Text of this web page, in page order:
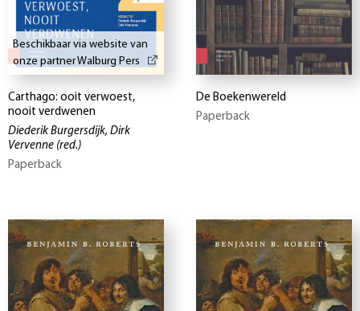
Beschikbaar via website van
onze partner Walburg Pers
Carthago: ooit verwoest,
nooit verdwenen
Diederik Burgersdijk, Dirk
Vervenne (red.)
Paperback
De Boekenwereld
Paperback